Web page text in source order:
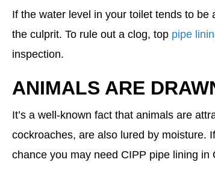
If the water level in your toilet tends to be
the culprit. To rule out a clog, top pipe
inspection.
ANIMALS ARE
It’s a well-known fact that animals are
cockroaches, are also lured by moisture.
chance you may need CIPP pipe lining in